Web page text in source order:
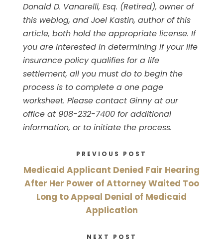
Donald D. Vanarelli, Esq. (Retired), owner of
this weblog, and Joel Kastin, author of this
article, both hold the appropriate license. If
you are interested in determining if your life
insurance policy qualifies for a life
settlement, all you must do to begin the
process is to complete a one page
worksheet. Please contact Ginny at our
office at 908-232-7400 for additional
information, or to initiate the process.
PREVIOUS POST
Medicaid Applicant Denied Fair Hearing
After Her Power of Attorney Waited Too
Long to Appeal Denial of Medicaid
Application
NEXT POST